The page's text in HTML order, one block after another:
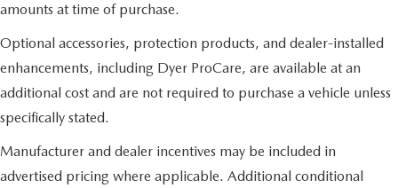
amounts at time of purchase.
Optional accessories, protection products, and dealer-installed
enhancements, including Dyer ProCare, are available at an
additional cost and are not required to purchase a vehicle unless
specifically stated.
Manufacturer and dealer incentives may be included in
advertised pricing where applicable. Additional conditional